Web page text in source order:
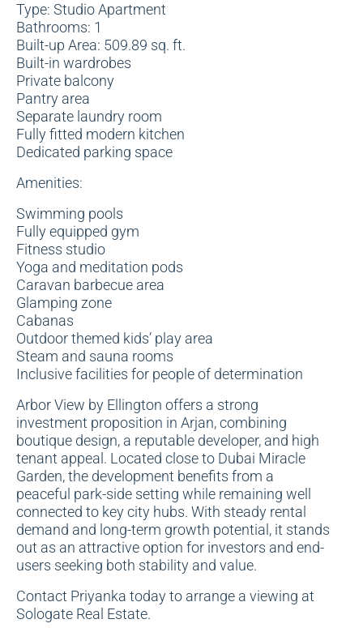
Type: Studio Apartment
Bathrooms: 1
Built-up Area: 509.89 sq. ft.
Built-in wardrobes
Private balcony
Pantry area
Separate laundry room
Fully fitted modern kitchen
Dedicated parking space
Amenities:
Swimming pools
Fully equipped gym
Fitness studio
Yoga and meditation pods
Caravan barbecue area
Glamping zone
Cabanas
Outdoor themed kids’ play area
Steam and sauna rooms
Inclusive facilities for people of determination
Arbor View by Ellington offers a strong
investment proposition in Arjan, combining
boutique design, a reputable developer, and high
tenant appeal. Located close to Dubai Miracle
Garden, the development benefits from a
peaceful park-side setting while remaining well
connected to key city hubs. With steady rental
demand and long-term growth potential, it stands
out as an attractive option for investors and end-
users seeking both stability and value.
Contact Priyanka today to arrange a viewing at
Sologate Real Estate.